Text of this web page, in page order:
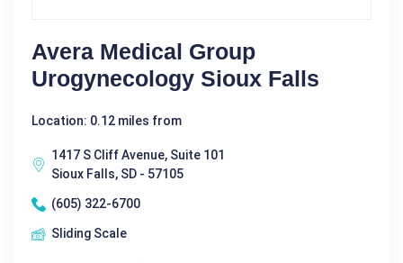
Avera Medical Group
Urogynecology Sioux Falls
Location: 0.12 miles from
1417 S Cliff Avenue, Suite 101
Sioux Falls, SD - 57105
(605) 322-6700
Sliding Scale